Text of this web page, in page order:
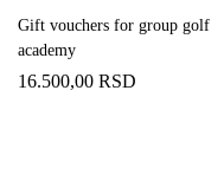
Gift vouchers for group golf
academy
16.500,00 RSD